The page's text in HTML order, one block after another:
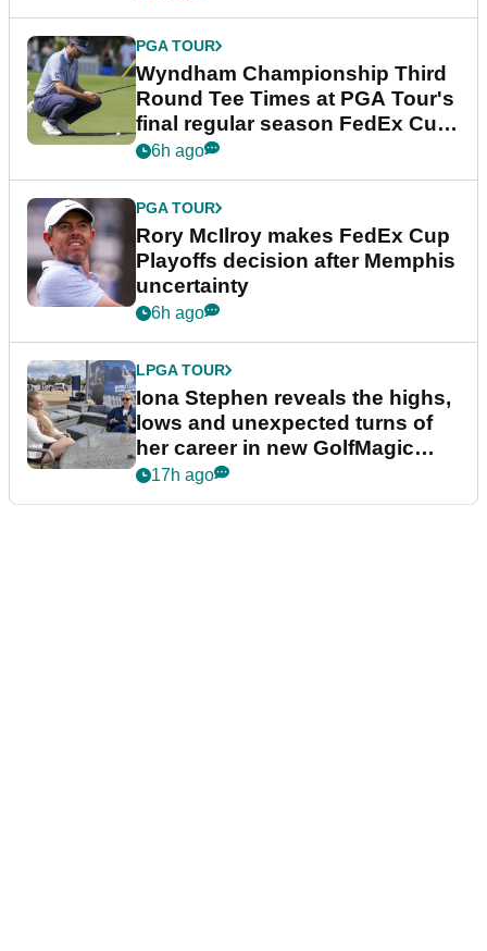
PGA TOUR
Wyndham Championship Third
Round Tee Times at PGA Tour's
final regular season FedEx Cup
event
6h ago
PGA TOUR
Rory McIlroy makes FedEx Cup
Playoffs decision after Memphis
uncertainty
6h ago
LPGA TOUR
Iona Stephen reveals the highs,
lows and unexpected turns of
her career in new GolfMagic
podcast Her Game
17h ago